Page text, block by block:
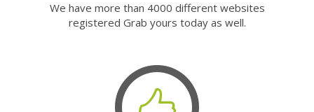
We have more than 4000 different websites
registered Grab yours today as well.